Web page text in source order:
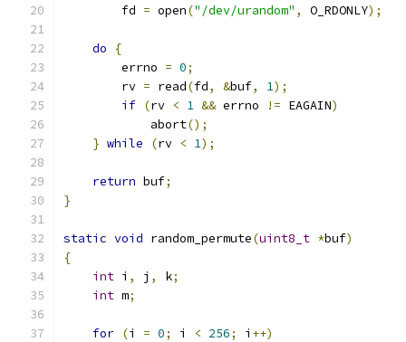
	fd
= open("/dev/urandom" , O_RDONLY);
do
{
	errno
= 0;
	rv
= read(fd, &buf, 1);
if (rv < 1 && errno != EAGAIN)
	    abort
();
} while (rv < 1);
return buf;
}
static void random_permute(uint8_t *buf)
{
int i , j , k;
int m;
for (i = 0; i < 256; i ++)